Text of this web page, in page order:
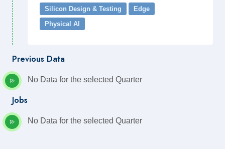
Silicon Design & Testing
Edge
Physical AI
Previous Data
No Data for the selected Quarter
Jobs
No Data for the selected Quarter